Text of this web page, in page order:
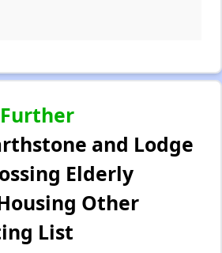
and Lodge
Elderly
Other
List